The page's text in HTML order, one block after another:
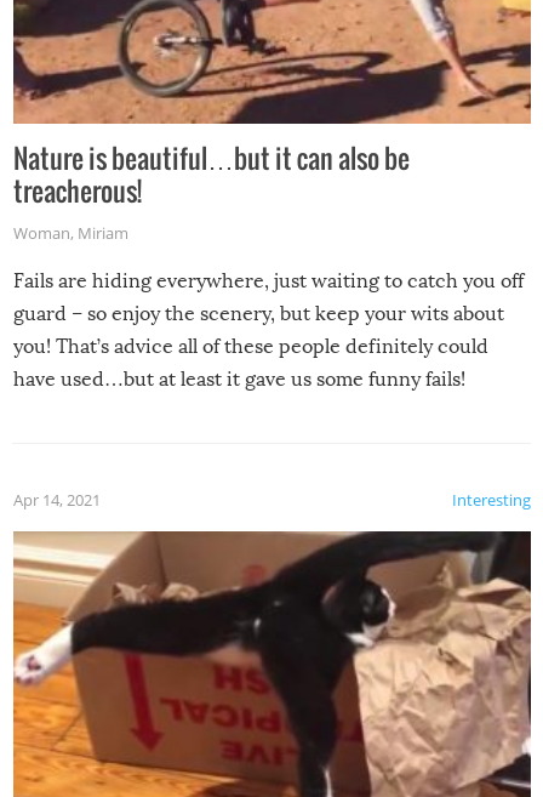
Nature is beautiful…but it can also be
treacherous!
Woman, Miriam
Fails are hiding everywhere, just waiting to catch you off
guard – so enjoy the scenery, but keep your wits about
you! That’s advice all of these people definitely could
have used…but at least it gave us some funny fails!
Interesting
Apr 14, 2021